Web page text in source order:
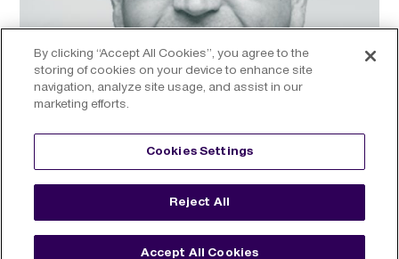
By clicking “Accept All Cookies”, you agree to the
storing of cookies on your device to enhance site
navigation, analyze site usage, and assist in our
marketing efforts.
Cookies Settings
Reject All
Accept All Cookies